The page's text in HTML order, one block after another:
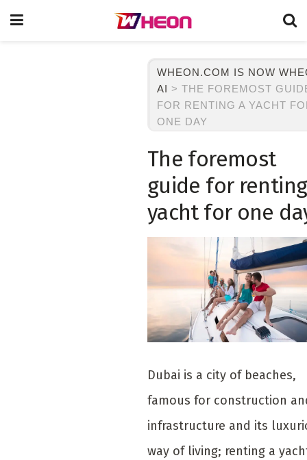
WHEON.COM IS NOW
AI > THE FOREMOST
FOR RENTING A YACHT
ONE DAY
The foremost
guide for
yacht for one
Dubai is a city of beaches,
famous for construction
infrastructure and its
way of living; renting a